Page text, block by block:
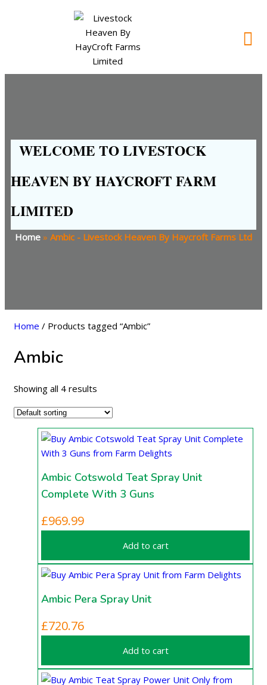
WELCOME TO LIVESTOCK
HEAVEN BY HAYCROFT FARM
LIMITED
Home » Ambic - Livestock Heaven By Haycroft Farms Ltd
Home / Products tagged “Ambic”
Ambic
Showing all 4 results
Ambic Cotswold Teat Spray Unit
Complete With 3 Guns
£969.99
Add to cart
Ambic Pera Spray Unit
£720.76
Add to cart